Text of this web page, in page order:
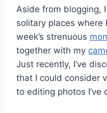
Aside from blogging,
solitary places
week’s strenuous
together with my
Just recently, I’ve
that I could consider
to editing photos I’ve